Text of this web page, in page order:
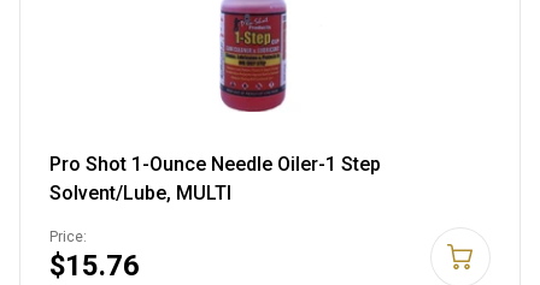
Pro Shot 1-Ounce Needle Oiler-1 Step
Solvent/Lube, MULTI
Price:
$15.76